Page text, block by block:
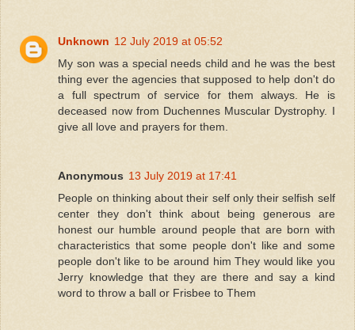
Unknown 12 July 2019 at 05:52
My son was a special needs child and he was the best
thing ever the agencies that supposed to help don't do
a full spectrum of service for them always. He is
deceased now from Duchennes Muscular Dystrophy. I
give all love and prayers for them.
Anonymous 13 July 2019 at 17:41
People on thinking about their self only their selfish self
center they don't think about being generous are
honest our humble around people that are born with
characteristics that some people don't like and some
people don't like to be around him They would like you
Jerry knowledge that they are there and say a kind
word to throw a ball or Frisbee to Them